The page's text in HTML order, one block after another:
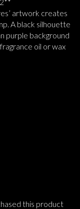
artwork creates
A black silhouette
purple background
oil or wax
this product